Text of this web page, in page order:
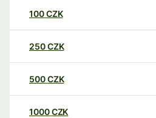
100CZK
250CZK
500CZK
1000CZK